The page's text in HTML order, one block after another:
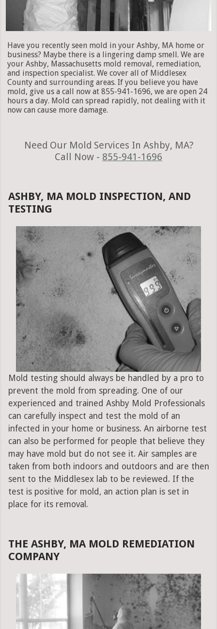
Have you recently seen mold in your Ashby, MA home or
business? Maybe there is a lingering damp smell. We are
your Ashby, Massachusetts mold removal, remediation,
and inspection specialist. We cover all of Middlesex
County and surrounding areas. If you believe you have
mold, give us a call now at 855-941-1696, we are open 24
hours a day. Mold can spread rapidly, not dealing with it
now can cause more damage.
Need Our Mold Services In Ashby, MA?
Call Now - 855-941-1696
ASHBY, MA MOLD INSPECTION, AND
TESTING
Mold testing should always be handled by a pro to
prevent the mold from spreading. One of our
experienced and trained Ashby Mold Professionals
can carefully inspect and test the mold of an
infected in your home or business. An airborne test
can also be performed for people that believe they
may have mold but do not see it. Air samples are
taken from both indoors and outdoors and are then
sent to the Middlesex lab to be reviewed. If the
test is positive for mold, an action plan is set in
place for its removal.
THE ASHBY, MA MOLD REMEDIATION
COMPANY